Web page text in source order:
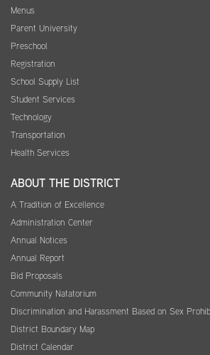
Menus
Parent University
Preschool
Registration
School Supply List
Student Services
Technology
Transportation
Health Services
ABOUT THE DISTRICT
A Tradition of Excellence
Administration Center
Annual Notices
Annual Report
Bid Proposals
Community Natatorium
Discrimination and Harassment Based on Sex
District Boundary Map
District Calendar